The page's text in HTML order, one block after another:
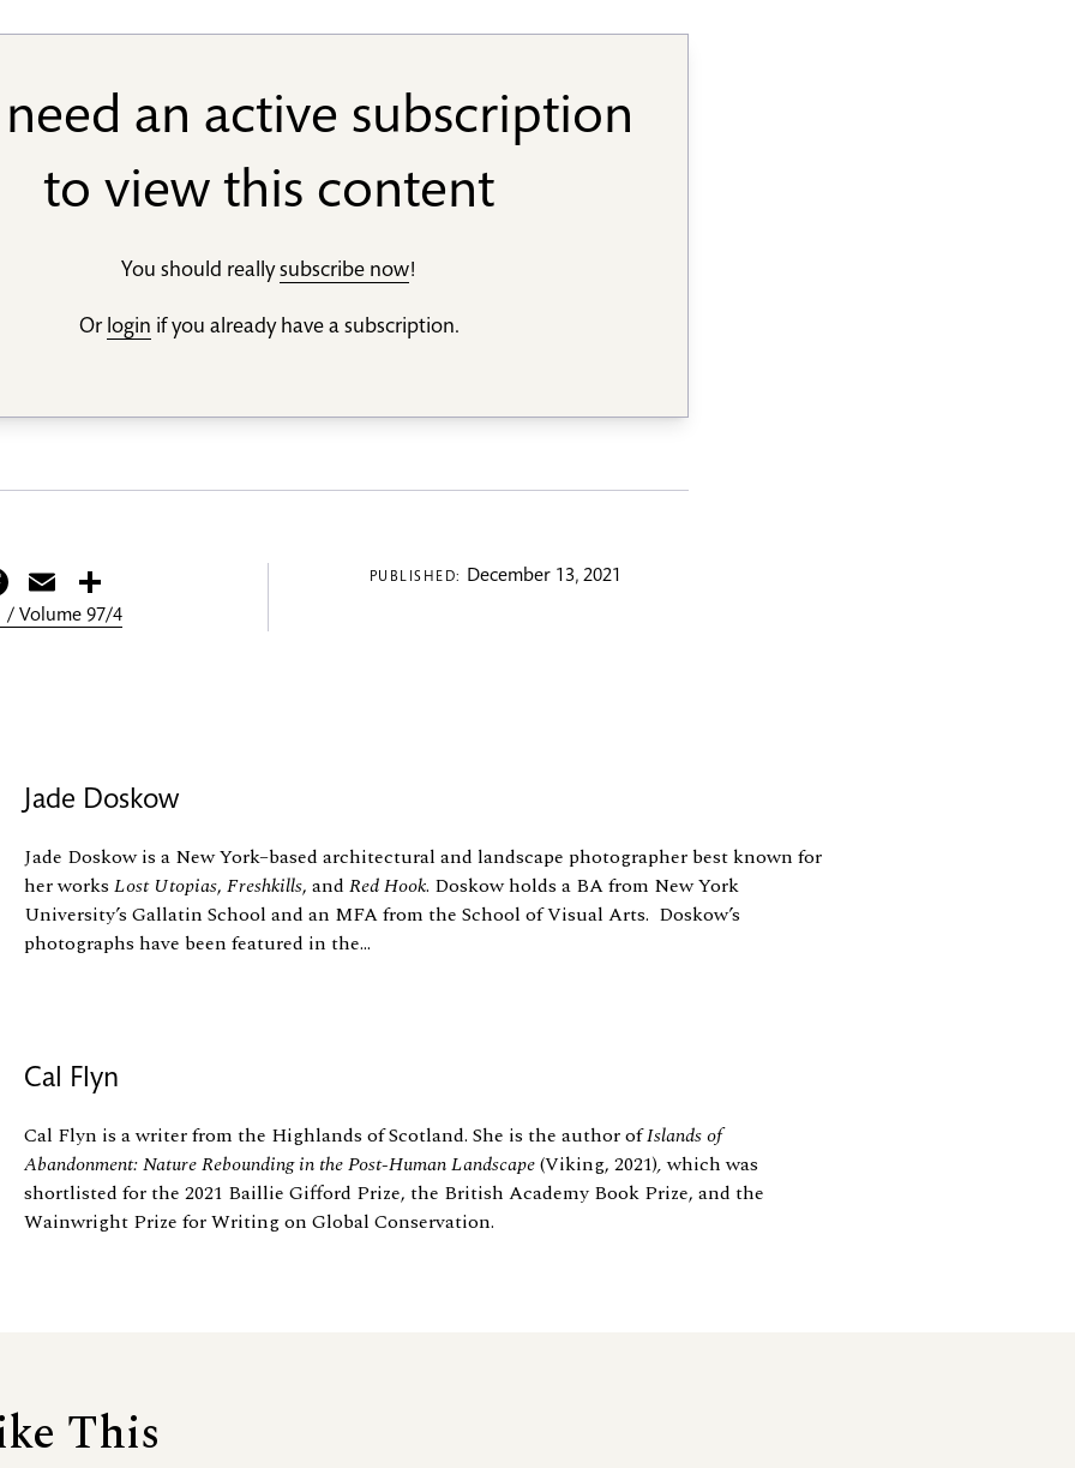
an active subscription
to view this content
You should reallysubscribe now!
Or login if you already have a subscription.
Facebook
Email
/ Volume 97/4
PUBLISHED: December 13, 2021
Jade Doskow
Jade Doskow is a New York–based architectural and landscape photographer best known for
her works Lost Utopias, Freshkills, and Red Hook. Doskow holds a BA from New York
University’s Gallatin School and an MFA from the School of Visual Arts. Doskow’s
photographs have been featured in the...
Cal Flyn
Cal Flyn is a writer from the Highlands of Scotland. She is the author ofIslands of
Abandonment: Nature Rebounding in the Post-Human Landscape(Viking, 2021),which was
shortlisted for the 2021 Baillie Gifford Prize, the British Academy Book Prize, and the
Wainwright Prize for Writing on Global Conservation.
This